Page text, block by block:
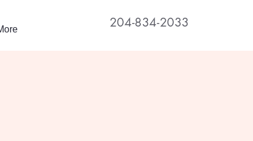
204-834-2033